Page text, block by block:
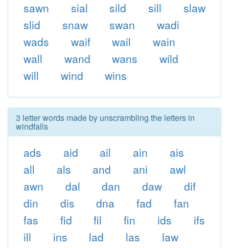
sawn
sial sild sill
slaw
slid
snaw swan
wadi
wads
waif wail
wain
wall
wand wans
wild
will
wind wins
3 letter words made by unscrambling the letters in
windfalls
ads aid ail ain
ais
all
als and ani
awl
awn
dal dan daw
dif
din
dis dna fad
fan
fas
fid fil fin ids
ifs
ill
ins lad las
law